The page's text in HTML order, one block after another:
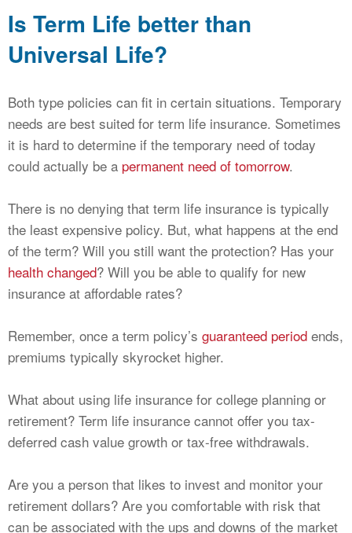
Is Term Life better than
Universal Life?
Both type policies can fit in certain situations. Temporary
needs are best suited for term life insurance. Sometimes
it is hard to determine if the temporary need of today
could actually be a permanent need of tomorrow.
There is no denying that term life insurance is typically
the least expensive policy. But, what happens at the end
of the term? Will you still want the protection? Has your
health changed? Will you be able to qualify for new
insurance at affordable rates?
Remember, once a term policy’s guaranteed period ends,
premiums typically skyrocket higher.
What about using life insurance for college planning or
retirement? Term life insurance cannot offer you tax-
deferred cash value growth or tax-free withdrawals.
Are you a person that likes to invest and monitor your
retirement dollars? Are you comfortable with risk that
can be associated with the ups and downs of the market